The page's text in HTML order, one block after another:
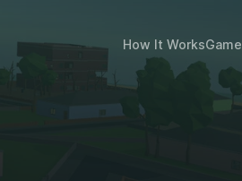
How It Works